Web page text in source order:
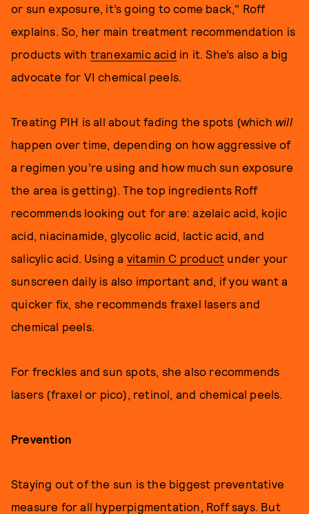
or sun exposure, it’s going to come back," Roff
explains. So, her main treatment recommendation is
products with tranexamic acid in it. She’s also a big
advocate for VI chemical peels.
Treating PIH is all about fading the spots (which will
happen over time, depending on how aggressive of
a regimen you’re using and how much sun exposure
the area is getting). The top ingredients Roff
recommends looking out for are: azelaic acid, kojic
acid, niacinamide, glycolic acid, lactic acid, and
salicylic acid. Using a vitamin C product under your
sunscreen daily is also important and, if you want a
quicker fix, she recommends fraxel lasers and
chemical peels.
For freckles and sun spots, she also recommends
lasers (fraxel or pico), retinol, and chemical peels.
Prevention
Staying out of the sun is the biggest preventative
measure for all hyperpigmentation, Roff says. But